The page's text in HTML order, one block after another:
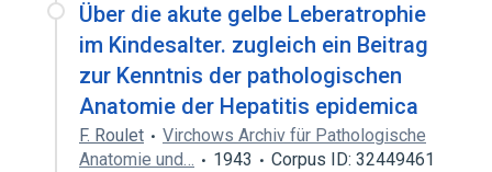
Über die akute gelbe Leberatrophie
im Kindesalter. zugleich ein Beitrag
zur Kenntnis der pathologischen
Anatomie der Hepatitis epidemica
F. Roulet
Virchows Archiv für Pathologische
Anatomie und…
1943
Corpus ID: 32449461